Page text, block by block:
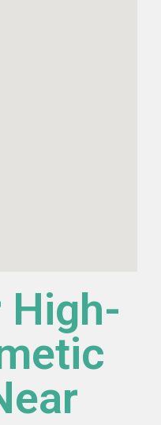
High-